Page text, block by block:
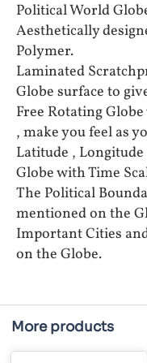
Political World
Aesthetically
Polymer.
Laminated
Globe surface to
Free Rotating
, make you feel as
Latitude ,
Globe with Time
The Political
mentioned on the
Important Cities
on the Globe.
More products